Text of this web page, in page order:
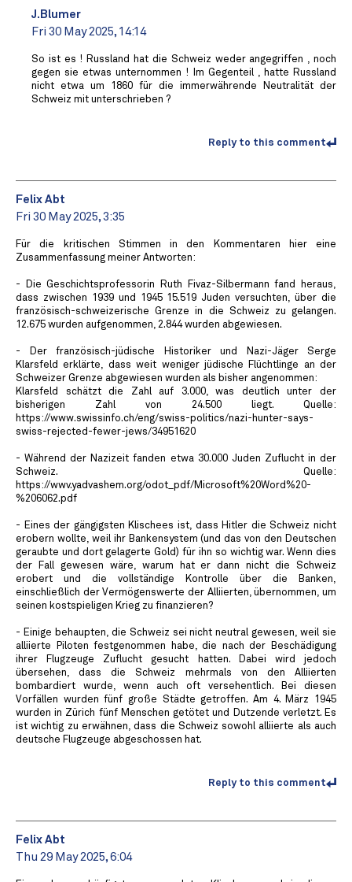
J.Blumer
Fri 30 May 2025, 14:14
So ist es ! Russland hat die Schweiz weder angegriffen , noch
gegen sie etwas unternommen ! Im Gegenteil , hatte Russland
nicht etwa um 1860 für die immerwährende Neutralität der
Schweiz mit unterschrieben ?
Reply to this comment
Felix Abt
Fri 30 May 2025, 3:35
Für die kritischen Stimmen in den Kommentaren hier eine
Zusammenfassung meiner Antworten:
- Die Geschichtsprofessorin Ruth Fivaz-Silbermann fand heraus,
dass zwischen 1939 und 1945 15.519 Juden versuchten, über die
französisch-schweizerische Grenze in die Schweiz zu gelangen.
12.675 wurden aufgenommen, 2.844 wurden abgewiesen.
- Der französisch-jüdische Historiker und Nazi-Jäger Serge
Klarsfeld erklärte, dass weit weniger jüdische Flüchtlinge an der
Schweizer Grenze abgewiesen wurden als bisher angenommen:
Klarsfeld schätzt die Zahl auf 3.000, was deutlich unter der
bisherigen Zahl von 24.500 liegt. Quelle:
https://www.swissinfo.ch/eng/swiss-politics/nazi-hunter-says-
swiss-rejected-fewer-jews/34951620
- Während der Nazizeit fanden etwa 30.000 Juden Zuflucht in der
Schweiz. Quelle:
https://wwv.yadvashem.org/odot_pdf/Microsoft%20Word%20-
%206062.pdf
- Eines der gängigsten Klischees ist, dass Hitler die Schweiz nicht
erobern wollte, weil ihr Bankensystem (und das von den Deutschen
geraubte und dort gelagerte Gold) für ihn so wichtig war. Wenn dies
der Fall gewesen wäre, warum hat er dann nicht die Schweiz
erobert und die vollständige Kontrolle über die Banken,
einschließlich der Vermögenswerte der Alliierten, übernommen, um
seinen kostspieligen Krieg zu finanzieren?
- Einige behaupten, die Schweiz sei nicht neutral gewesen, weil sie
alliierte Piloten festgenommen habe, die nach der Beschädigung
ihrer Flugzeuge Zuflucht gesucht hatten. Dabei wird jedoch
übersehen, dass die Schweiz mehrmals von den Alliierten
bombardiert wurde, wenn auch oft versehentlich. Bei diesen
Vorfällen wurden fünf große Städte getroffen. Am 4. März 1945
wurden in Zürich fünf Menschen getötet und Dutzende verletzt. Es
ist wichtig zu erwähnen, dass die Schweiz sowohl alliierte als auch
deutsche Flugzeuge abgeschossen hat.
Reply to this comment
Felix Abt
Thu 29 May 2025, 6:04